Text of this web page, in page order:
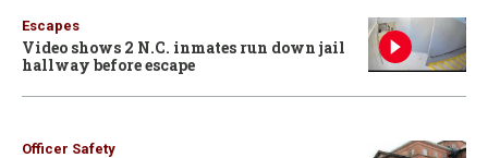
Escapes
Video shows 2 N.C. inmates run down jail
hallway before escape
Officer Safety